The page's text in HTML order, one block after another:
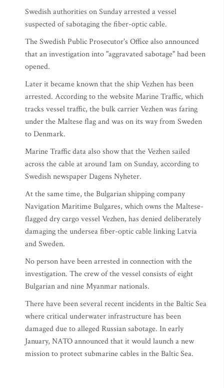
Swedish authorities on Sunday arrested a vessel
suspected of sabotaging the fiber-optic cable.
The Swedish Public Prosecutor's Office also announced
that an investigation into "aggravated sabotage" had been
opened.
Later it became known that the ship Vezhen has been
arrested. According to the website Marine Traffic, which
tracks vessel traffic, the bulk carrier Vezhen was faring
under the Maltese flag and was on its way from Sweden
to Denmark.
Marine Traffic data also show that the Vezhen sailed
across the cable at around 1am on Sunday, according to
Swedish newspaper Dagens Nyheter.
At the same time, the Bulgarian shipping company
Navigation Maritime Bulgares, which owns the Maltese-
flagged dry cargo vessel Vezhen, has denied deliberately
damaging the undersea fiber-optic cable linking Latvia
and Sweden.
No person have been arrested in connection with the
investigation. The crew of the vessel consists of eight
Bulgarian and nine Myanmar nationals.
There have been several recent incidents in the Baltic Sea
where critical underwater infrastructure has been
damaged due to alleged Russian sabotage. In early
January, NATO announced that it would launch a new
mission to protect submarine cables in the Baltic Sea.